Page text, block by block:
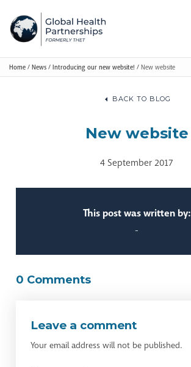
Home / News / Introducing our new website! / New website
BACK TO BLOG
New website
4 September 2017
This post was written by:
-
0 Comments
Leave a comment
Your email address will not be published.